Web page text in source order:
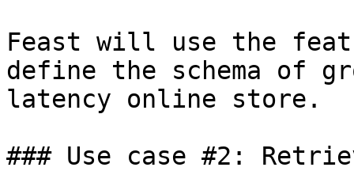
Feast will use the
define the schema of
latency online store.
### Use case #2: